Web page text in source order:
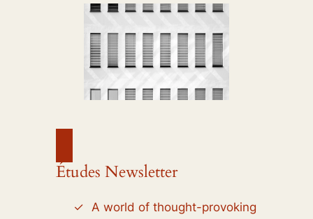
Études Newsletter
A world of thought-provoking